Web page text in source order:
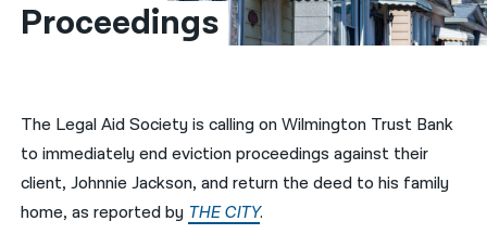
हिन्दी
فارسی
ਪੰਜਾਬੀ
Proceedings
The Legal Aid Society is calling on Wilmington Trust Bank
to immediately end eviction proceedings against their
client, Johnnie Jackson, and return the deed to his family
home, as reported by THE CITY.